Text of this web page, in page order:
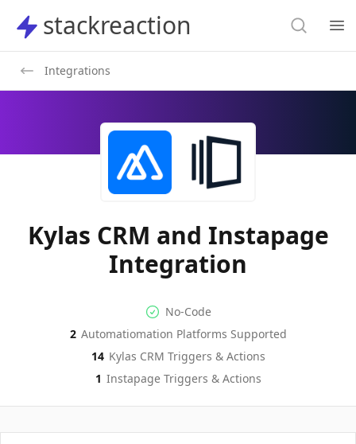
stackreaction
stackreaction Search
Integrations
Kylas CRM and Instapage
Integration
No-code Integration
No-Code
Supported Automation
2 Automatiomation Platforms Supported
Kylas CRMActions
14 Kylas CRM Triggers & Actions
InstapageActions
1 InstapageTriggers & Actions